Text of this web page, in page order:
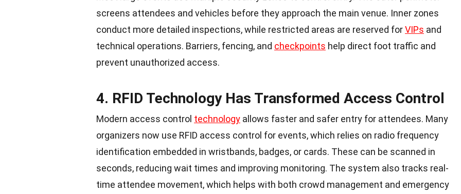
screens attendees and vehicles before they approach the main venue. Inner zones
conduct more detailed inspections, while restricted areas are reserved forVIPs and
technical operations. Barriers, fencing, and checkpoints help direct foot traffic and
prevent unauthorized access.
4. RFID Technology Has Transformed Access Control
Modern access control technology allows faster and safer entry for attendees. Many
organizers now use RFID access control for events, which relies on radio frequency
identification embedded in wristbands, badges, or cards. These can be scanned in
seconds, reducing wait times and improving monitoring. The system also tracks real-
time attendee movement, which helps with both crowd management and emergency